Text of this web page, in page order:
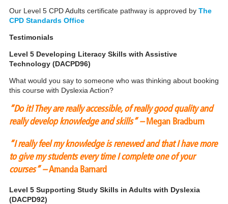
Our Level 5 CPD Adults certificate pathway is approved by The
CPD Standards Office
Testimonials
Level 5 Developing Literacy Skills with Assistive
Technology (DACPD96)
What would you say to someone who was thinking about booking
this course with Dyslexia Action?
“Do it! They are really accessible, of really good quality and
really develop knowledge and skills” –Megan Bradburn
“I really feel my knowledge is renewed and that I have more
to give my students every time I complete one of your
courses” –Amanda Barnard
Level 5 Supporting Study Skills in Adults with Dyslexia
(DACPD92)